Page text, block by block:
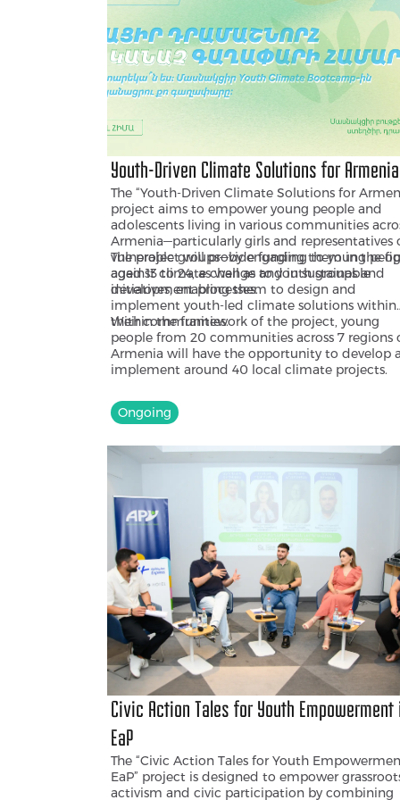
Youth-Driven Climate Solutions for Armenia
The “Youth-Driven Climate Solutions for
project aims to empower young people and
adolescents living in various communities
Armenia—particularly girls and representatives
vulnerable groups—by engaging them in the
against climate change and in sustainable
development processes.
The project will provide funding to young
aged 13 to 24, as well as to youth groups and
initiatives, enabling them to design and
implement youth-led climate solutions within
their communities.
Within the framework of the project, young
people from 20 communities across 7 regions
Armenia will have the opportunity to develop
implement around 40 local climate projects.
Ongoing
Civic Action Tales for Youth Empowerment
EaP
The “Civic Action Tales for Youth
EaP” project is designed to empower
activism and civic participation by combining